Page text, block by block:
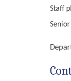
Staff